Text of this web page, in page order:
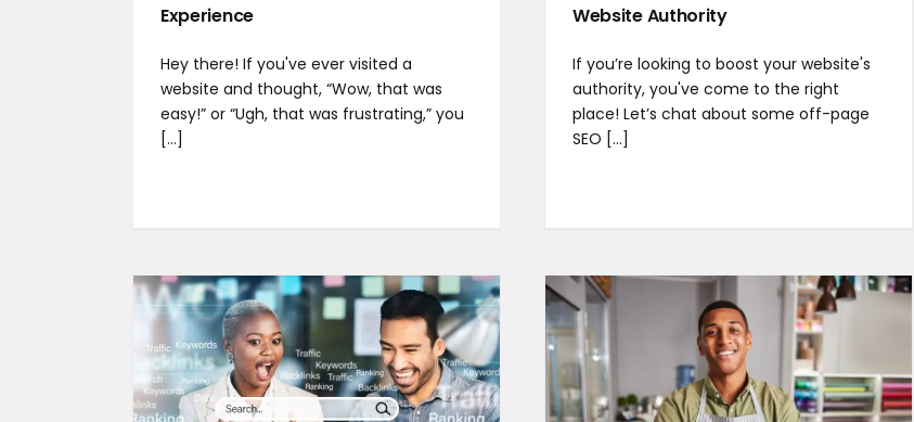
Experience
Hey there! If you've ever visited a
website and thought, “Wow, that was
easy!” or “Ugh, that was frustrating,” you
[...]
Website Authority
If you’re looking to boost your website's
authority, you've come to the right
place! Let’s chat about some off-page
SEO [...]
Key Elements to Optimize On-Page
Essential SEO Tips for Small Business
Owners